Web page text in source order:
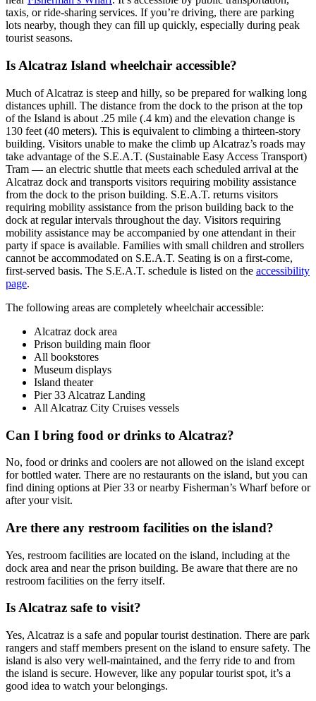
taxis, or ride-sharing services. If you’re driving, there are parking
lots nearby, though they can fill up quickly, especially during peak
tourist seasons.
Is Alcatraz Island wheelchair accessible?
Much of Alcatraz is steep and hilly, so be prepared for walking long
distances uphill. The distance from the dock to the prison at the top
of the Island is about .25 mile (.4 km) and the elevation change is
130 feet (40 meters). This is equivalent to climbing a thirteen-story
building. Visitors unable to make the climb up Alcatraz’s roads may
take advantage of the S.E.A.T. (Sustainable Easy Access Transport)
Tram — an electric shuttle that meets each scheduled arrival at the
Alcatraz dock and transports visitors requiring mobility assistance
from the dock to the prison building. S.E.A.T. returns visitors
requiring mobility assistance from the prison building back to the
dock at regular intervals throughout the day. Visitors requiring
mobility assistance may be accompanied by one attendant in their
party if space is available. Families with small children and strollers
cannot be accommodated on S.E.A.T. Seating is on a first-come,
first-served basis. The S.E.A.T. schedule is listed on the accessibility
page.
The following areas are completely wheelchair accessible:
Alcatraz dock area
Prison building main floor
All bookstores
Museum displays
Island theater
Pier 33 Alcatraz Landing
All Alcatraz City Cruises vessels
Can I bring food or drinks to Alcatraz?
No, food or drinks and coolers are not allowed on the island except
for bottled water. There are no restaurants on the island, but you can
find dining options at Pier 33 or nearby Fisherman’s Wharf before or
after your visit.
Are there any restroom facilities on the island?
Yes, restroom facilities are located on the island, including at the
dock area and near the prison building. Be aware that there are no
restroom facilities on the ferry itself.
Is Alcatraz safe to visit?
Yes, Alcatraz is a safe and popular tourist destination. There are park
rangers and staff members present on the island to ensure safety. The
island is also very well-maintained, and the ferry ride to and from
the island is secure. However, like any popular tourist spot, it’s a
good idea to watch your belongings.